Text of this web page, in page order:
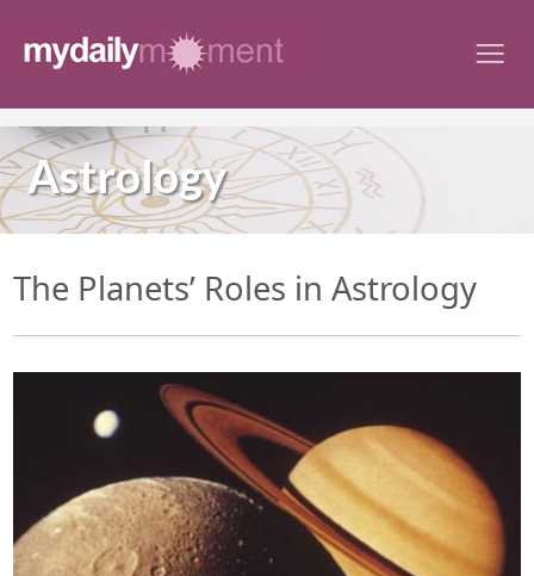
content
Astrology
The Planets’ Roles in Astrology